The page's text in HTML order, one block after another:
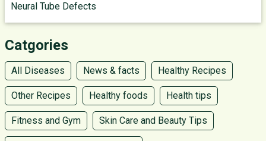
Neural Tube Defects
Catgories
All Diseases News & facts Healthy Recipes
Other Recipes Healthy foods Health tips
Fitness and Gym Skin Care and Beauty Tips